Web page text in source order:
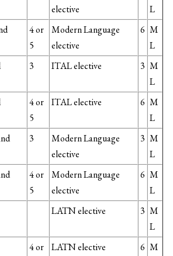
elective
L
4 or
5
Modern Language
elective
6 M
L
3 ITAL elective 3 M
L
4 or
5
ITAL elective 6 M
L
3
Modern Language
elective
3 M
L
4 or
5
Modern Language
elective
6 M
L
LATN elective 3 M
L
4 or
LATN elective 6 M